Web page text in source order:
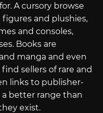
A cursory browse
and plushies,
and consoles,
Books are
manga and even
find sellers of rare and
links to publisher-
better range than
exist.